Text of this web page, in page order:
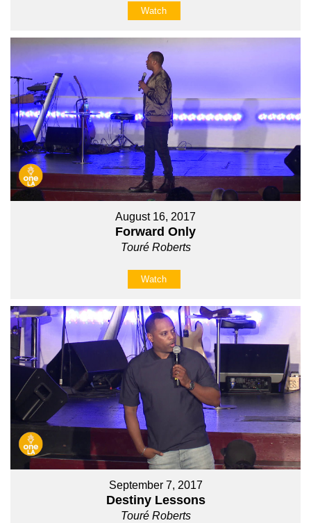
Watch
August 16, 2017
Forward Only
Touré Roberts
Watch
September 7, 2017
Destiny Lessons
Touré Roberts